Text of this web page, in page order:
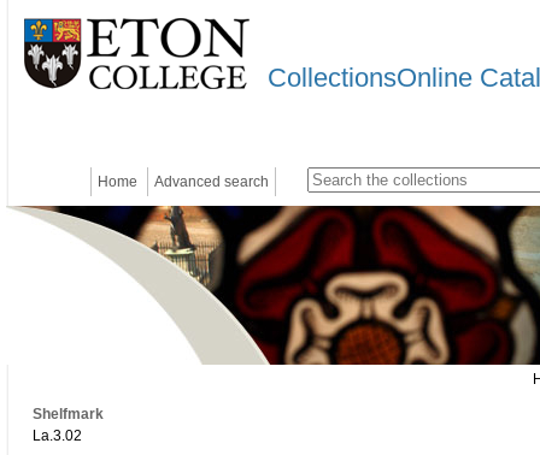
CollectionsOnline
Home Advanced search
Shelfmark
La.3.02